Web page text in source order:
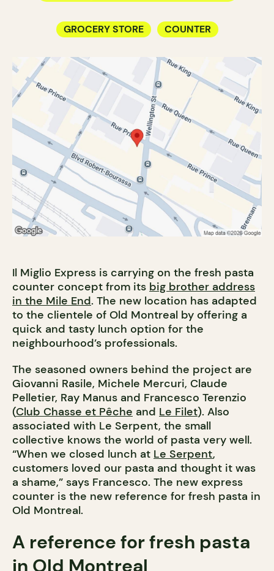
GROCERY STORE COUNTER
Il Miglio Express is carrying on the fresh pasta
counter concept from its big brother address
in the Mile End. The new location has adapted
to the clientele of Old Montreal by offering a
quick and tasty lunch option for the
neighbourhood’s professionals.
The seasoned owners behind the project are
Giovanni Rasile, Michele Mercuri, Claude
Pelletier, Ray Manus and Francesco Terenzio
(Club Chasse et Pêche and Le Filet). Also
associated with Le Serpent, the small
collective knows the world of pasta very well.
“When we closed lunch at Le Serpent,
customers loved our pasta and thought it was
a shame,” says Francesco. The new express
counter is the new reference for fresh pasta in
Old Montreal.
A reference for fresh pasta
in Old Montreal